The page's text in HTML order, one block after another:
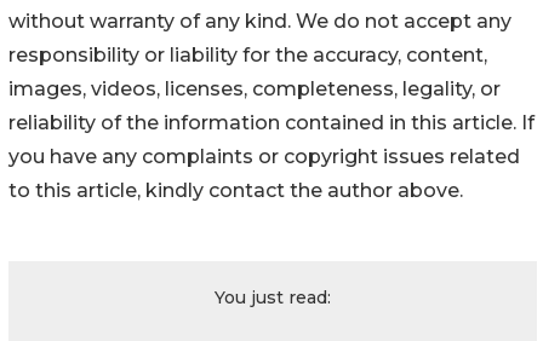
without warranty of any kind. We do not accept any
responsibility or liability for the accuracy, content,
images, videos, licenses, completeness, legality, or
reliability of the information contained in this article. If
you have any complaints or copyright issues related
to this article, kindly contact the author above.
You just read: